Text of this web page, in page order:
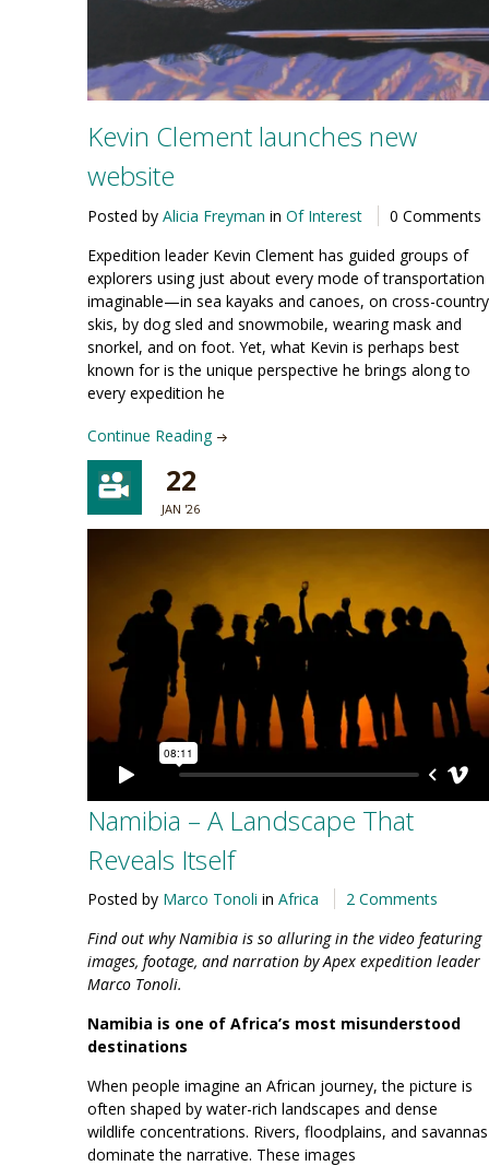
Kevin Clement launches new
website
Posted by Alicia Freyman in Of Interest
0 Comments
Expedition leader Kevin Clement has guided groups of
explorers using just about every mode of transportation
imaginable—in sea kayaks and canoes, on cross-country
skis, by dog sled and snowmobile, wearing mask and
snorkel, and on foot. Yet, what Kevin is perhaps best
known for is the unique perspective he brings along to
every expedition he
Continue Reading
22
JAN '26
Namibia – A Landscape That
Reveals Itself
Posted by Marco Tonoli in Africa
2 Comments
Find out why Namibia is so alluring in the video featuring
images, footage, and narration by Apex expedition leader
Marco Tonoli.
Namibia is one of Africa’s most misunderstood
destinations
When people imagine an African journey, the picture is
often shaped by water-rich landscapes and dense
wildlife concentrations. Rivers, floodplains, and savannas
dominate the narrative. These images